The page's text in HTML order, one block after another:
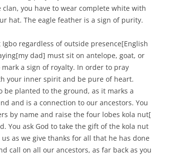
you have to wear complete white with
hat. The eagle feather is a sign of purity.
regardless of outside presence[English
dad] must sit on antelope, goat, or
a sign of royalty. In order to pray
your inner spirit and be pure of heart.
be planted to the ground, as it marks a
and is a connection to our ancestors. You
by name and raise the four lobes kola nut[
You ask God to take the gift of the kola nut
as we give thanks for all that he has done
call on all our ancestors, as far back as you